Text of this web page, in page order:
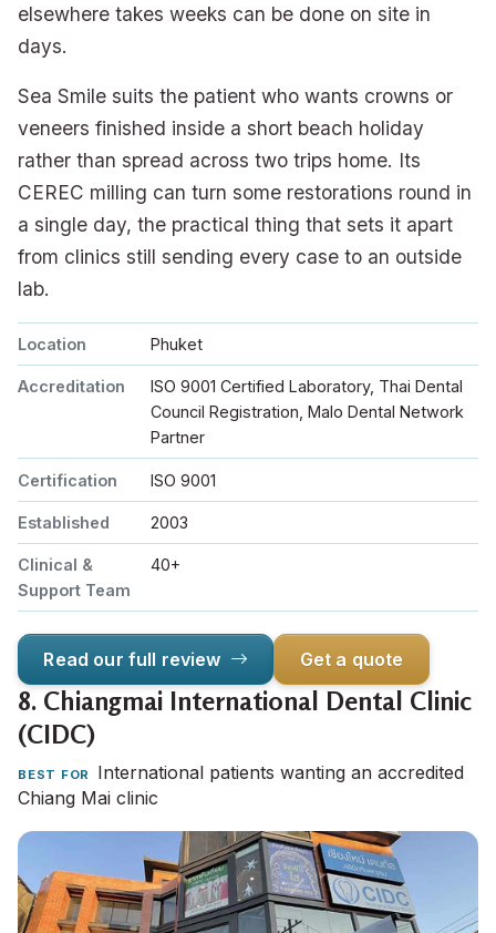
elsewhere takes weeks can be done on site in
days.
Sea Smile suits the patient who wants crowns or
veneers finished inside a short beach holiday
rather than spread across two trips home. Its
CEREC milling can turn some restorations round in
a single day, the practical thing that sets it apart
from clinics still sending every case to an outside
lab.
Location Phuket
Accreditation
ISO 9001 Certified Laboratory, Thai Dental
Council Registration, Malo Dental Network
Partner
Certification ISO 9001
Established 2003
Clinical &
Support Team
40+
Read our full review Get a quote
8. Chiangmai International Dental Clinic
(CIDC)
BEST FOR
International patients wanting an accredited
Chiang Mai clinic